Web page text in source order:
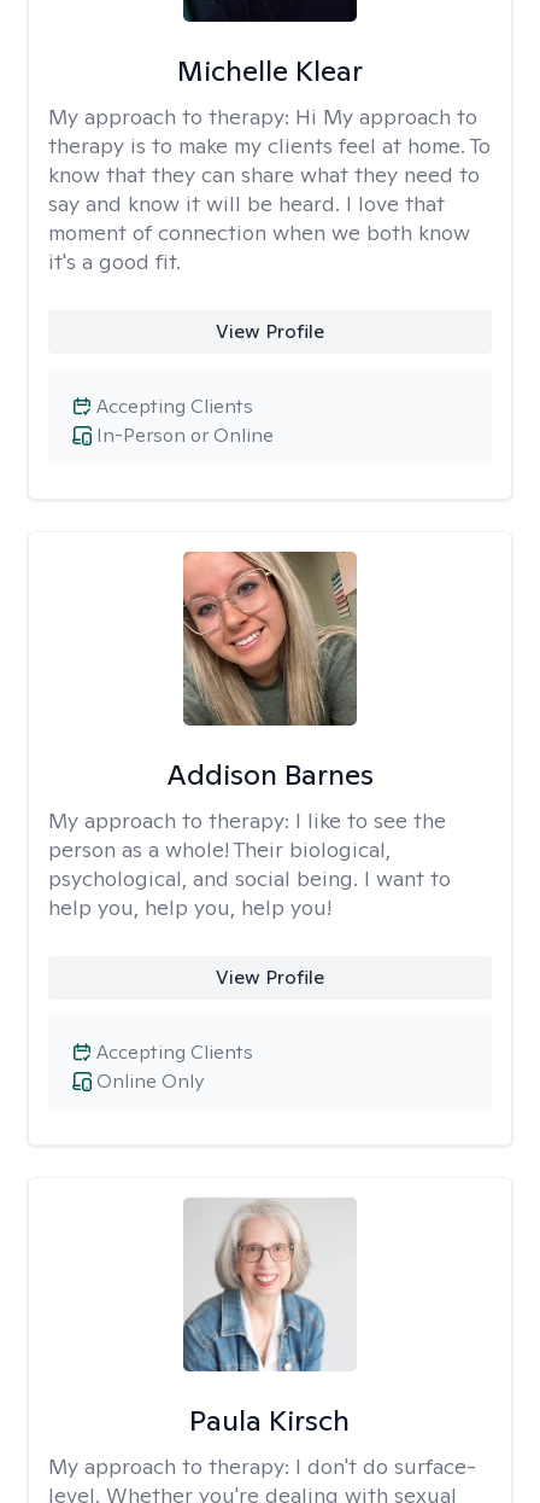
Michelle Klear
My approach to therapy: Hi My approach to
therapy is to make my clients feel at home. To
know that they can share what they need to
say and know it will be heard. I love that
moment of connection when we both know
it's a good fit.
View Profile
In-Person or Online
Accepting Clients
Addison Barnes
My approach to therapy: I like to see the
person as a whole! Their biological,
psychological, and social being. I want to
help you, help you, help you!
View Profile
Online Only
Accepting Clients
Paula Kirsch
My approach to therapy: I don't do surface-
level. Whether you're dealing with sexual